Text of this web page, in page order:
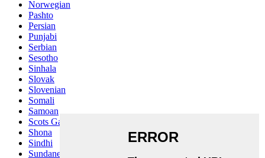
Norwegian
Pashto
Persian
Punjabi
Serbian
Sesotho
Sinhala
Slovak
Slovenian
Somali
Samoan
Scots Gaelic
Shona
Sindhi
Sundanese